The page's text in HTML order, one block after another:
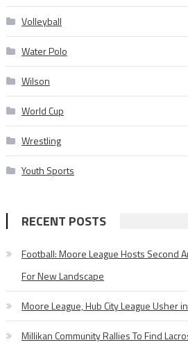
Volleyball
Water Polo
Wilson
World Cup
Wrestling
Youth Sports
RECENT POSTS
Football: Moore League Hosts Second
For New Landscape
Moore League, Hub City League Usher
Millikan Community Rallies To Find